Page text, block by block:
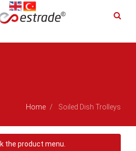
Home Soiled Dish Trolleys
navigation
the product menu.